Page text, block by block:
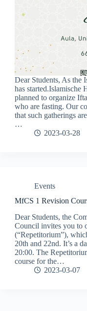
Dear Students, As the
has started.Islamische
planned to organize
who are fasting. Our
that such gatherings
…
2023-03-28
Events
MfCS 1 Revision
Dear Students, the
Council invites you to
(“Repetitorium”),
20th and 22nd. It’s a
20:00. The
course for the…
2023-03-07